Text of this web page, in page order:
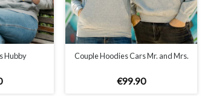
Hubby Couple Hoodies Cars Mr. and Mrs.
€99.90